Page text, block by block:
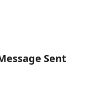
Sent